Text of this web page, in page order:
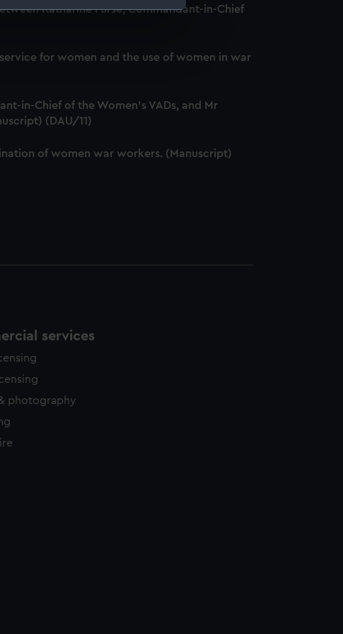
content from third-
Katharine Furse, Commandant-in-Chief
service for women and the use of women in war
in-Chief of the Women's VADs, and Mr
(DAU/11)
of women war workers. (Manuscript)
services
photography